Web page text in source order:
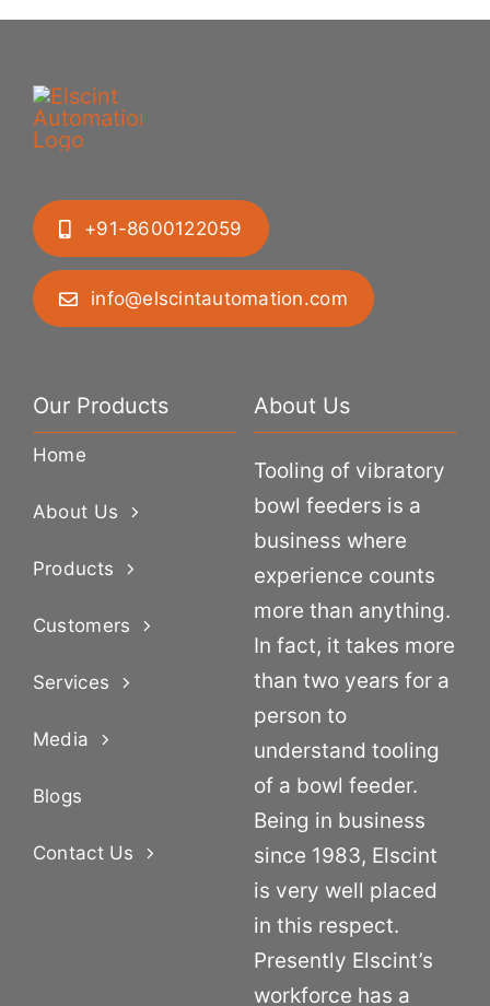
+91-8600122059
info@elscintautomation.com
Our Products
Home
About Us
Products
Customers
Services
Media
Blogs
Contact Us
About Us
Tooling of vibratory
bowl feeders is a
business where
experience counts
more than anything.
In fact, it takes more
than two years for a
person to
understand tooling
of a bowl feeder.
Being in business
since 1983, Elscint
is very well placed
in this respect.
Presently Elscint’s
workforce has a